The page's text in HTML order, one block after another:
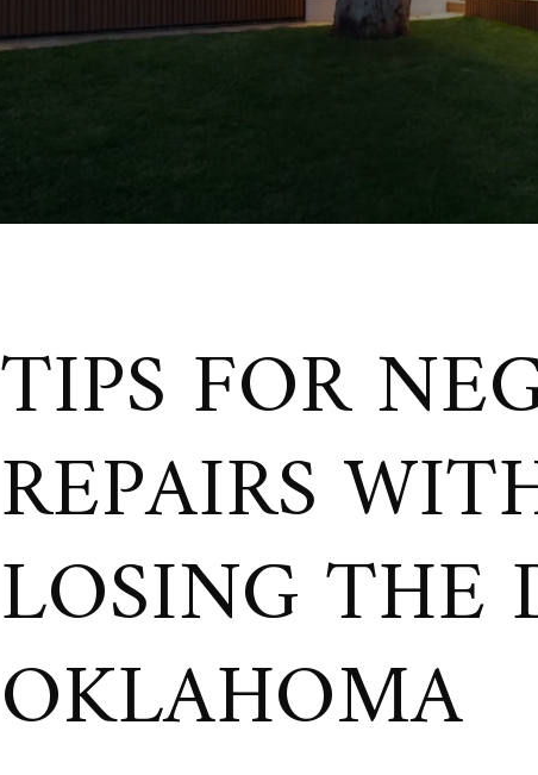
TIPS FOR
REPAIRS
LOSING THE
OKLAHOMA